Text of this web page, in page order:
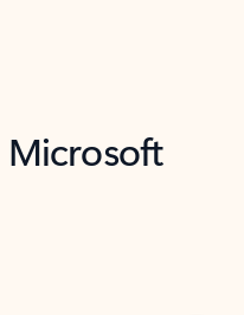
Microsoft